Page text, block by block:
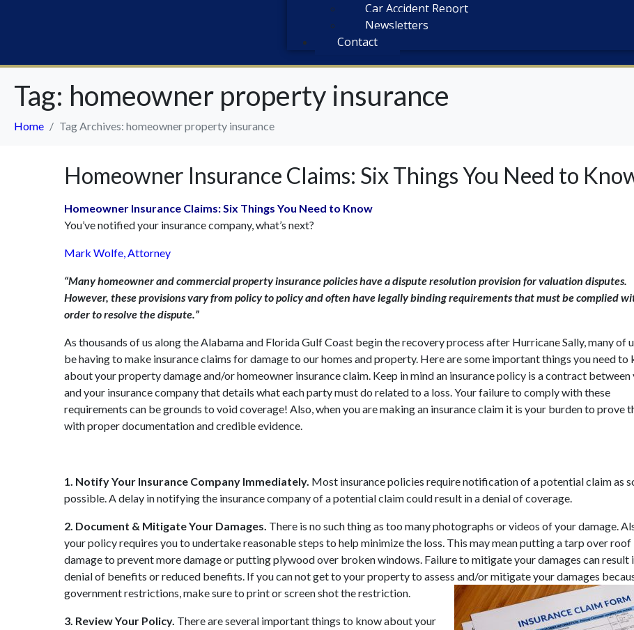
Car Accident Report
Newsletters
Contact
Tag: homeowner property insurance
Home Tag Archives: homeowner property insurance
Homeowner Insurance Claims: Six Things You Need to
Homeowner Insurance Claims: Six Things You Need to Know
You’ve notified your insurance company, what’s next?
Mark Wolfe, Attorney
“Many homeowner and commercial property insurance policies have a dispute resolution provision for valuation disputes.
However, these provisions vary from policy to policy and often have legally binding requirements that must be complied
order to resolve the dispute.”
As thousands of us along the Alabama and Florida Gulf Coast begin the recovery process after Hurricane Sally, many of
be having to make insurance claims for damage to our homes and property. Here are some important things you need to
about your property damage and/or homeowner insurance claim. Keep in mind an insurance policy is a contract between
and your insurance company that details what each party must do related to a loss. Your failure to comply with these
requirements can be grounds to void coverage! Also, when you are making an insurance claim it is your burden to prove
with proper documentation and credible evidence.
1. Notify Your Insurance Company Immediately. Most insurance policies require notification of a potential claim as
possible. A delay in notifying the insurance company of a potential claim could result in a denial of coverage.
2. Document & Mitigate Your Damages. There is no such thing as too many photographs or videos of your damage.
your policy requires you to undertake reasonable steps to help minimize the loss. This may mean putting a tarp over roof
damage to prevent more damage or putting plywood over broken windows. Failure to mitigate your damages can result
denial of benefits or reduced benefits. If you can not get to your property to assess and/or mitigate your damages
government restrictions, make sure to print or screen shot the restriction.
3. Review Your Policy. There are several important things to know about your